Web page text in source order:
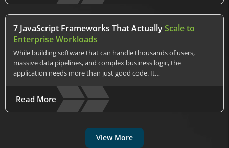
7 JavaScript Frameworks That ActuallyScale to
Enterprise Workloads
While building software that can handle thousands of users,
massive data pipelines, and complex business logic, the
application needs more than just good code. It…
Read More
View More